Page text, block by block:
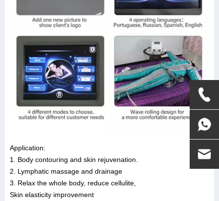
Application:
1. Body contouring and skin rejuvenation.
2. Lymphatic massage and drainage
3. Relax the whole body, reduce cellulite,
Skin elasticity improvement